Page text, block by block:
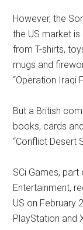
However, the
the US market
from T-shirts,
mugs and
“Operation Iraqi
But a British
books, cards
“Conflict Desert
SCi Games,
Entertainment,
US on February
PlayStation and